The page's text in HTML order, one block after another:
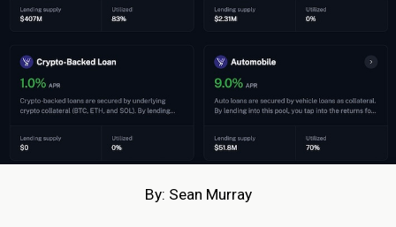
By: Sean Murray